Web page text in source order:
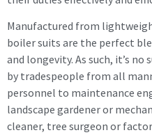
Manufactured from
boiler suits are the perfect
and longevity. As such, it’s
by tradespeople from all
personnel to maintenance
landscape gardener or
cleaner, tree surgeon or